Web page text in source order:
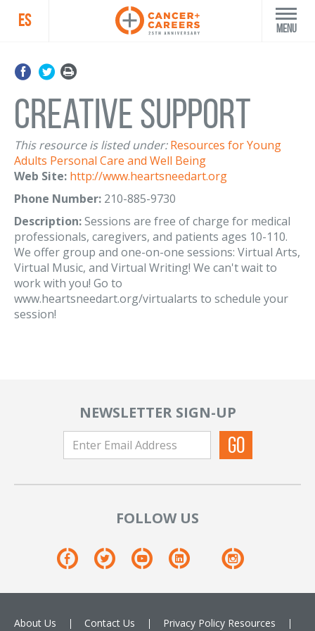
ES Menu
Creative Support
This resource is listed under: Resources for Young
Adults Personal Care and Well Being
Web Site: http://www.heartsneedart.org
Phone Number: 210-885-9730
Description:Sessions are free of charge for medical
professionals, caregivers, and patients ages 10-110.
We offer group and one-on-one sessions: Virtual Arts,
Virtual Music, and Virtual Writing! We can't wait to
work with you! Go to
www.heartsneedart.org/virtualarts to schedule your
session!
NEWSLETTER SIGN-UP
FOLLOW US
About Us Contact Us Privacy Policy Resources